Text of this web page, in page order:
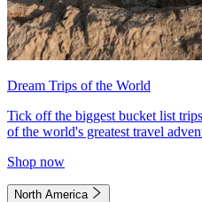
Dream Trips of the World
Tick off the biggest bucket list
of the world's greatest travel
Shop now
North America